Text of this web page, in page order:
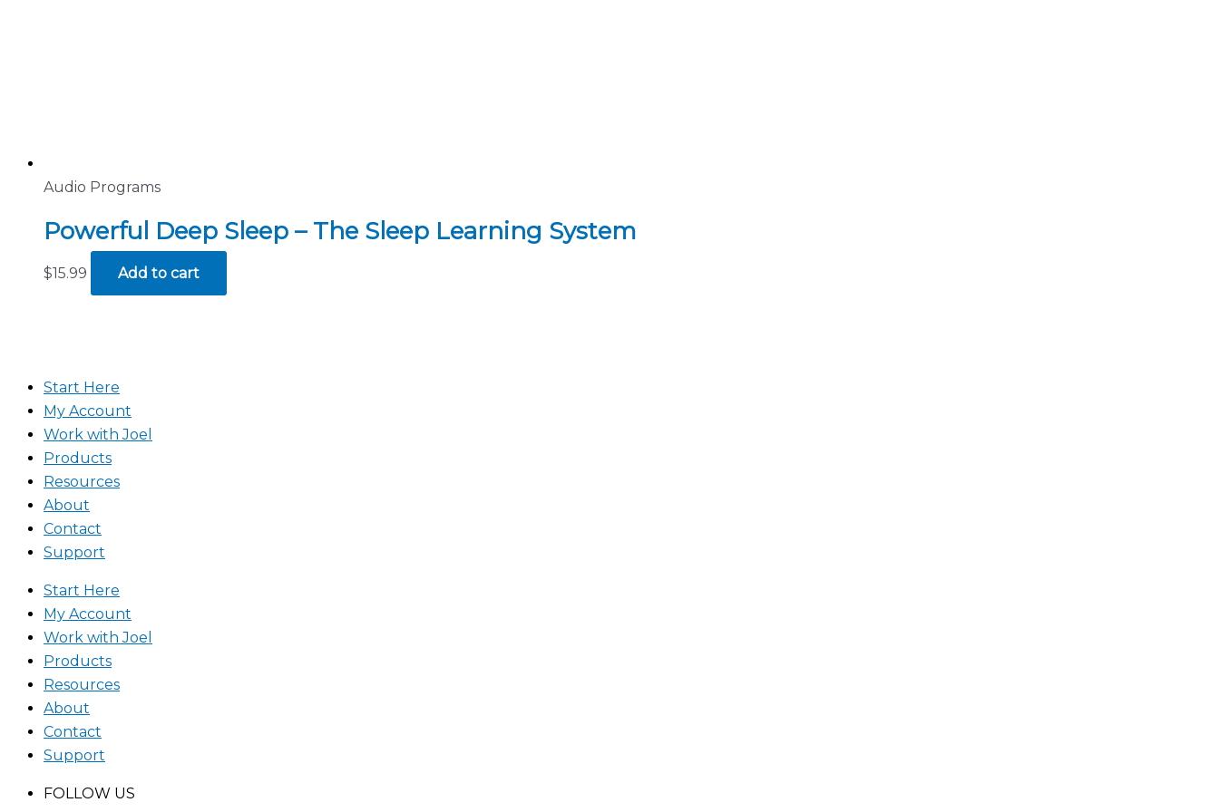
Audio Programs
Powerful Deep Sleep – The Sleep Learning System
$15.99 Add to cart
Start Here
My Account
Work with Joel
Products
Resources
About
Contact
Support
Start Here
My Account
Work with Joel
Products
Resources
About
Contact
Support
FOLLOW US